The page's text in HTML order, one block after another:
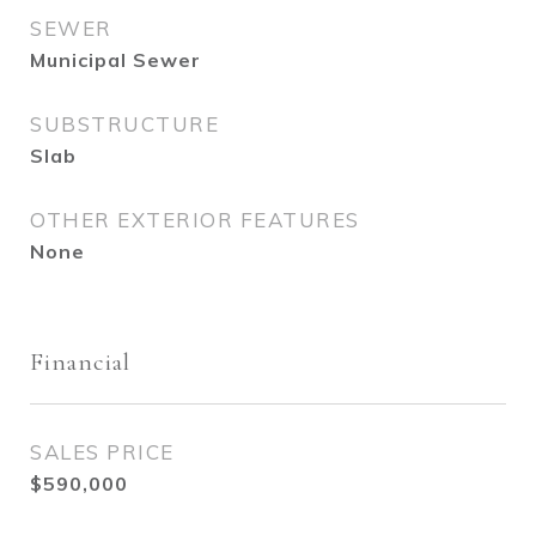
SEWER
Municipal Sewer
SUBSTRUCTURE
Slab
OTHER EXTERIOR FEATURES
None
Financial
SALES PRICE
$590,000